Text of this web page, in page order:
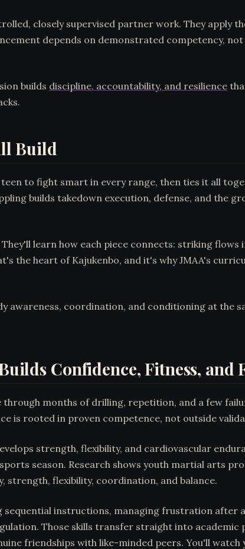
closely supervised partner work. They apply
depends on demonstrated competency,
builds discipline, accountability, and resilience
Build
to fight smart in every range, then ties it all
builds takedown execution, defense, and the
learn how each piece connects: striking
the heart of Kajukenbo, and it's why JMAA's
awareness, coordination, and conditioning at the
Confidence, Fitness, and
months of drilling, repetition, and a few
is rooted in proven competence, not outside
strength, flexibility, and cardiovascular
season. Research shows youth martial arts
strength, flexibility, coordination, and balance.
sequential instructions, managing frustration
Those skills transfer straight into
friendships with like-minded peers. You'll